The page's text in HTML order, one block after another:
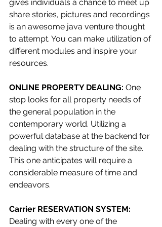
gives individuals a chance to meet up
share stories, pictures and recordings
is an awesome java venture thought
to attempt. You can make utilization of
different modules and inspire your
resources.
ONLINE PROPERTY DEALING: One
stop looks for all property needs of
the general population in the
contemporary world. Utilizing a
powerful database at the backend for
dealing with the structure of the site.
This one anticipates will require a
considerable measure of time and
endeavors.
Carrier RESERVATION SYSTEM:
Dealing with every one of the